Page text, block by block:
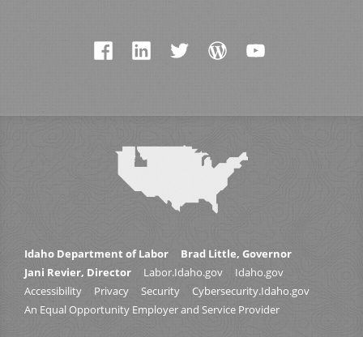
Idaho Department of Labor
Brad Little, Governor
Jani Revier, Director
Labor.Idaho.gov
Idaho.gov
Accessibility
Privacy Security
Cybersecurity.Idaho.gov
An Equal Opportunity Employer and Service Provider